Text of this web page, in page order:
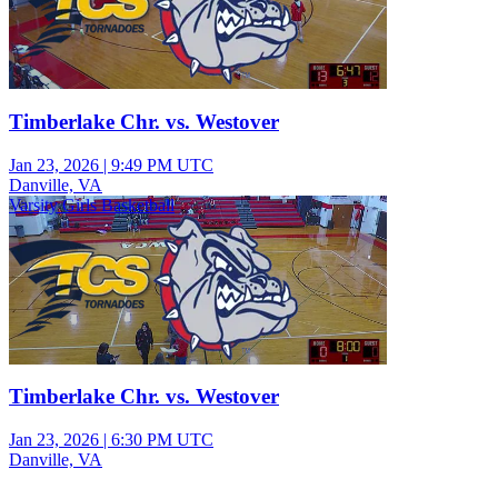
Timberlake Chr. vs. Westover
Jan 23, 2026 | 9:49 PM UTC
Danville, VA
Varsity Girls Basketball
Timberlake Chr. vs. Westover
Jan 23, 2026 | 6:30 PM UTC
Danville, VA